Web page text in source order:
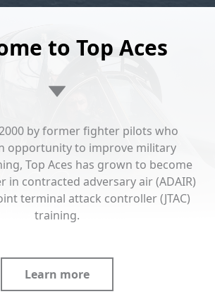
to Top Aces
by former fighter pilots who
opportunity to improve military
Top Aces has grown to become
in contracted adversary air (ADAIR)
terminal attack controller (JTAC)
training.
Learn more